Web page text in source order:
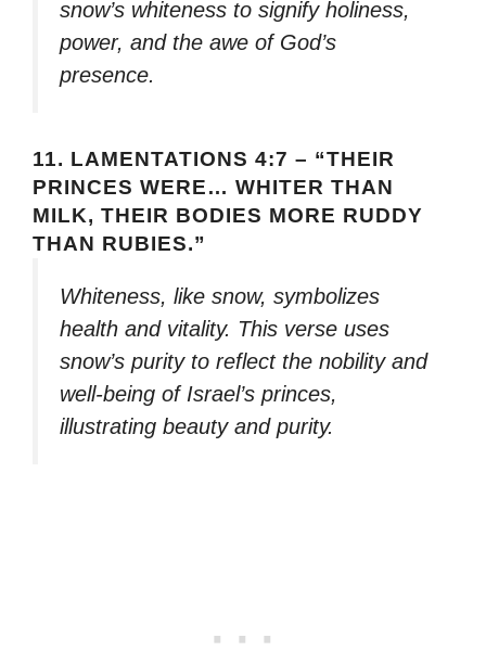
snow’s whiteness to signify holiness,
power, and the awe of God’s
presence.
11. LAMENTATIONS 4:7 – “THEIR
PRINCES WERE… WHITER THAN
MILK, THEIR BODIES MORE RUDDY
THAN RUBIES.”
Whiteness, like snow, symbolizes
health and vitality. This verse uses
snow’s purity to reflect the nobility and
well-being of Israel’s princes,
illustrating beauty and purity.